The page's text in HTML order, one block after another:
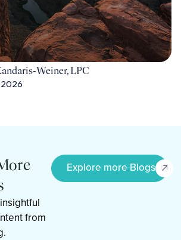
LPC
2026
from
Explore more Blogs